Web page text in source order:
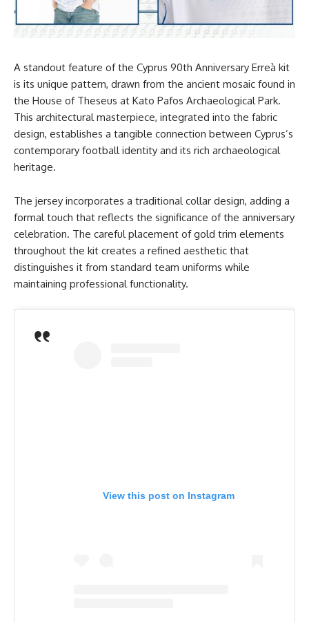
A standout feature of the Cyprus 90th Anniversary Erreà kit
is its unique pattern, drawn from the ancient mosaic found in
the House of Theseus at Kato Pafos Archaeological Park.
This architectural masterpiece, integrated into the fabric
design, establishes a tangible connection between Cyprus’s
contemporary football identity and its rich archaeological
heritage.
The jersey incorporates a traditional collar design, adding a
formal touch that reflects the significance of the anniversary
celebration. The careful placement of gold trim elements
throughout the kit creates a refined aesthetic that
distinguishes it from standard team uniforms while
maintaining professional functionality.
View this post on Instagram